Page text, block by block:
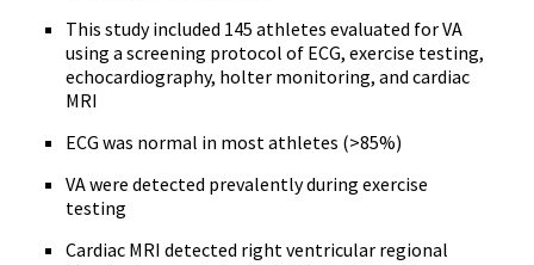
This study included 145 athletes evaluated for VA
using a screening protocol of ECG, exercise testing,
echocardiography, holter monitoring, and cardiac
MRI
ECG was normal in most athletes (>85%)
VA were detected prevalently during exercise
testing
Cardiac MRI detected right ventricular regional